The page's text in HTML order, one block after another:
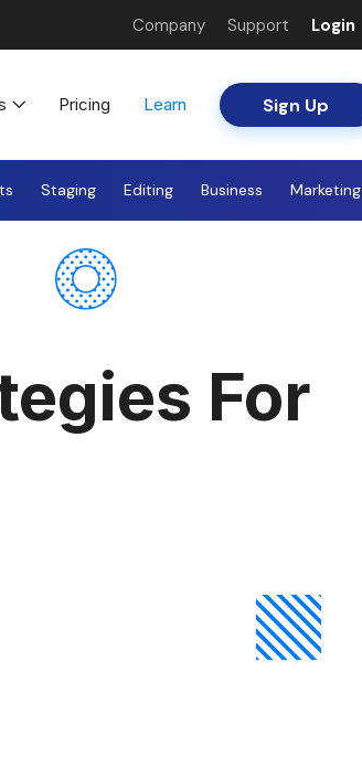
Company Support Login
Pricing Learn Sign Up
Staging Editing Business Marketing
For